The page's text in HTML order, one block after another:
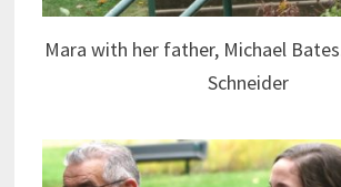
Mara with her father, Michael
Schneider